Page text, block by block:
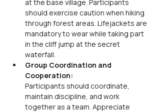
at the base village. Participants
should exercise caution when hiking
through forest areas. Lifejackets are
mandatory to wear while taking part
in the cliff jump at the secret
waterfall.
Group Coordination and
Cooperation:
Participants should coordinate,
maintain discipline, and work
together as a team. Appreciate